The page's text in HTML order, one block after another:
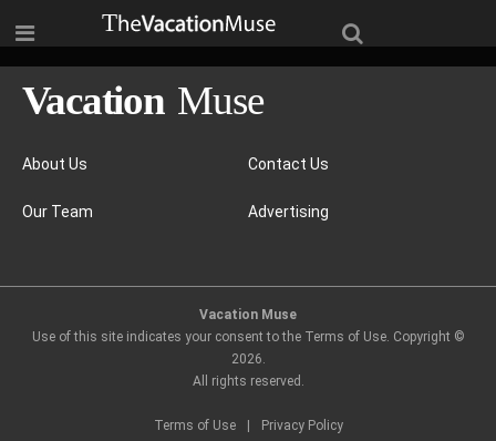
About Us
Our Team
Contact Us
Advertising
Vacation Muse
Use of this site indicates your consent to the Terms of Use. Copyright ©
2026.
All rights reserved.
Terms of Use Privacy Policy